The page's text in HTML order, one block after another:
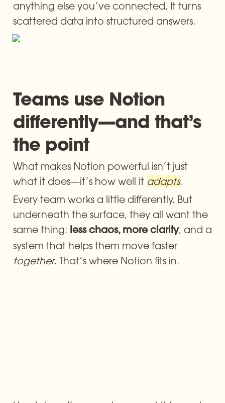
anything else you’ve connected. It turns
scattered data into structured answers.
Teams use Notion
differently—and that’s
the point
What makes Notion powerful isn’t just
what it does—it’s how well it adapts.
Every team works a little differently. But
underneath the surface, they all want the
same thing:
less chaos, more clarity, and a
together. That’s where Notion fits in.